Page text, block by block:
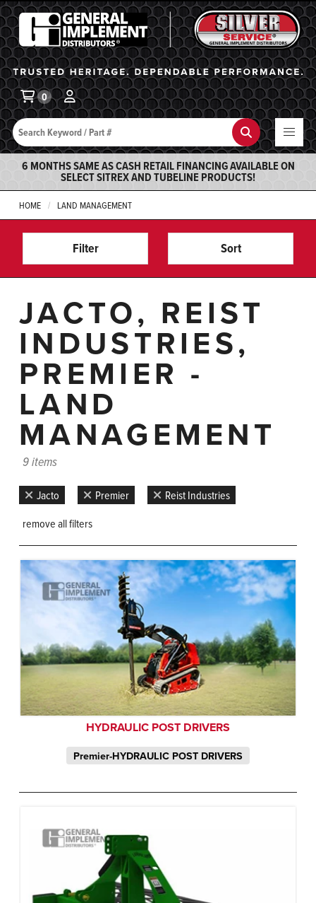
General Implement
Search Search
0
6 MONTHS SAME AS CASH RETAIL FINANCING AVAILABLE ON
SELECT SITREX AND TUBELINE PRODUCTS!
HOME LAND MANAGEMENT
Filter Sort
JACTO, REIST
INDUSTRIES,
PREMIER -
LAND
MANAGEMENT
9 items
Jacto Premier
Reist Industries
remove all filters
HYDRAULIC POST DRIVERS
Premier-HYDRAULIC POST DRIVERS